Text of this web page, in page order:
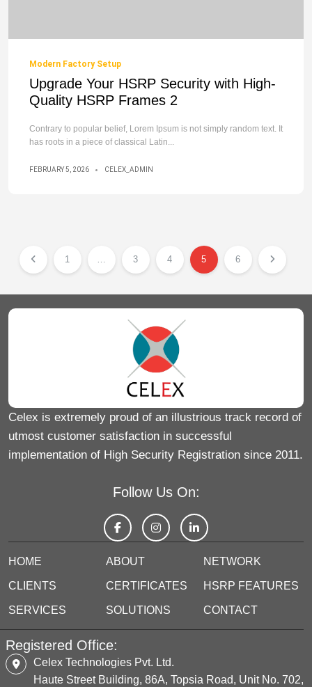
Modern Factory Setup
Upgrade Your HSRP Security with High-
Quality HSRP Frames 2
Contrary to popular belief, Lorem Ipsum is not simply random text. It
has roots in a piece of classical Latin...
FEBRUARY 5, 2026 CELEX_ADMIN
1 … 3 4 5 6
Celex is extremely proud of an illustrious track record of
utmost customer satisfaction in successful
implementation of High Security Registration since 2011.
Follow Us On:
HOME ABOUT NETWORK
CLIENTS CERTIFICATES HSRP FEATURES
SERVICES SOLUTIONS CONTACT
Registered Office:
Celex Technologies Pvt. Ltd.
Haute Street Building, 86A, Topsia Road, Unit No. 702,